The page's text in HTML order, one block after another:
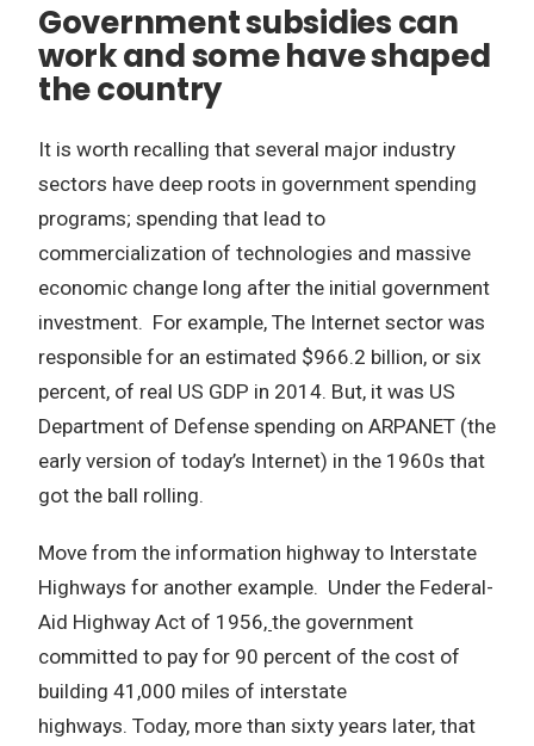
Government subsidies can
work and some have shaped
the country
It is worth recalling that several major industry
sectors have deep roots in government spending
programs; spending that lead to
commercialization of technologies and massive
economic change long after the initial government
investment. For example, The Internet sector was
responsible for an estimated $966.2 billion, or six
percent, of real US GDP in 2014. But, it was US
Department of Defense spending on ARPANET (the
early version of today’s Internet) in the 1960s that
got the ball rolling.
Move from the information highway to Interstate
Highways for another example. Under the Federal-
Aid Highway Act of 1956, the government
committed to pay for 90 percent of the cost of
building 41,000 miles of interstate
highways. Today, more than sixty years later, that